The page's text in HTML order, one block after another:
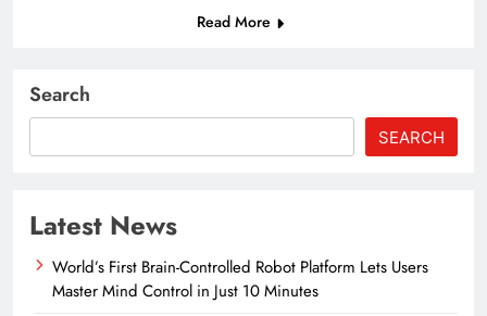
Read More
Search
SEARCH
Latest News
World’s First Brain-Controlled Robot Platform Lets Users
Master Mind Control in Just 10 Minutes